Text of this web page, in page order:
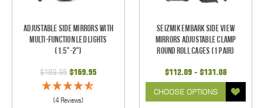
Adjustable Side Mirrors With
Multi-Function LED Lights
(1.5"-2")
$189.95 $169.95
(4 Reviews)
Seizmik Embark Side View
Mirrors Adjustable Clamp
Round Roll Cages (1 pair)
$112.09 - $131.08
CHOOSE OPTIONS